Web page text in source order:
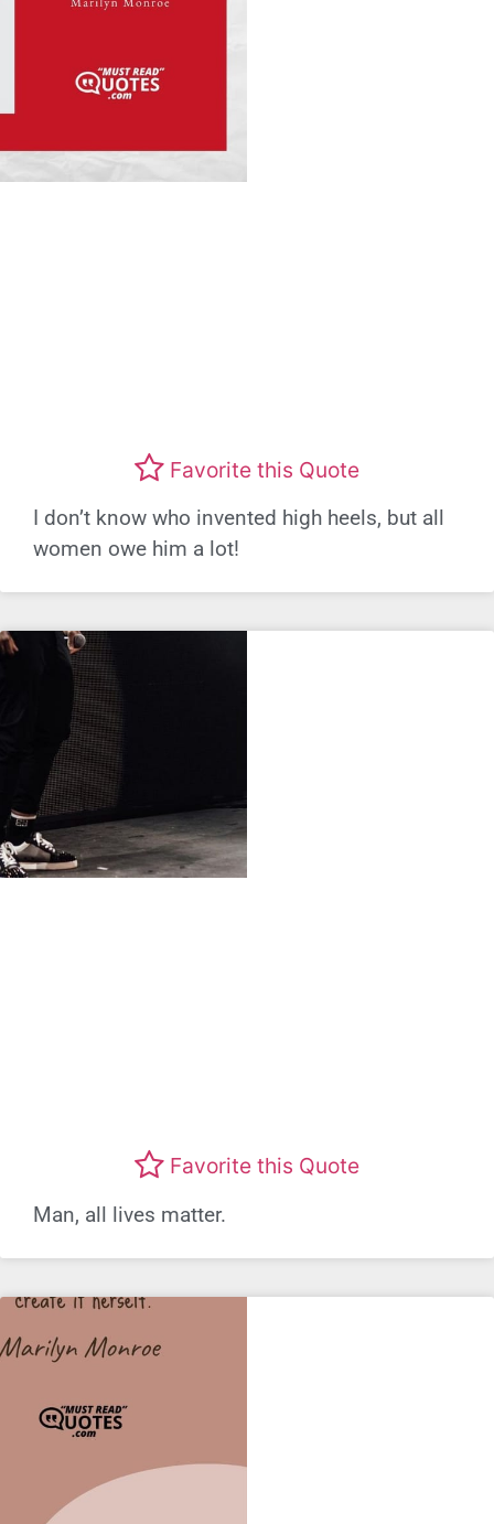
Favorite this Quote
I don’t know who invented high heels, but all
women owe him a lot!
Favorite this Quote
Man, all lives matter.